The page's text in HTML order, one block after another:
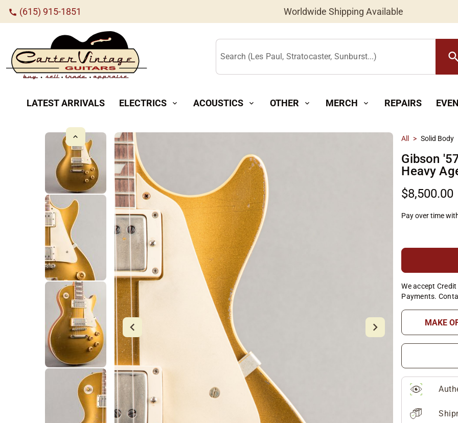
call (615) 915-1851 Worldwide Shipping Available
Search (Les Paul, Stratocaster, Sunburst...) search
LATEST ARRIVALS ELECTRICS expand_more ACOUSTICS expand_more OTHER expand_more MERCH expand_more REPAIRS
All > Solid Body
Gibson
Heavy
$8,500.00
Pay over time
We accept
Payments.
MAKE